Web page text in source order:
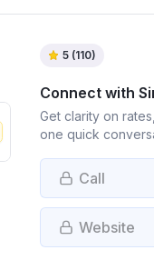
5 (110)
Connect with
Get clarity on
one quick
Call
Website